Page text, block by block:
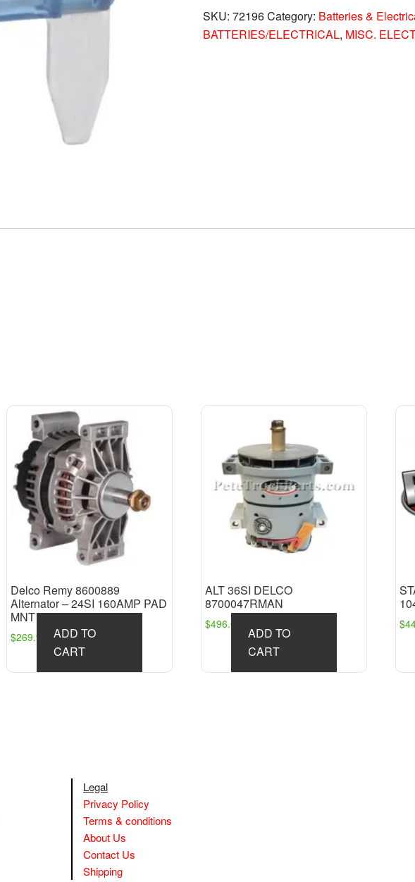
72196
quantity
SKU:72196Category: Batteries &
BATTERIES/ELECTRICAL, MISC.
Delco Remy 8600889
Alternator – 24SI 160AMP PAD
MNT
$269.98
ADD TO
CART
ALT 36SI DELCO
8700047RMAN
$496.09
ADD TO
CART
$
Legal
Privacy Policy
Terms & conditions
About Us
Contact Us
Shipping